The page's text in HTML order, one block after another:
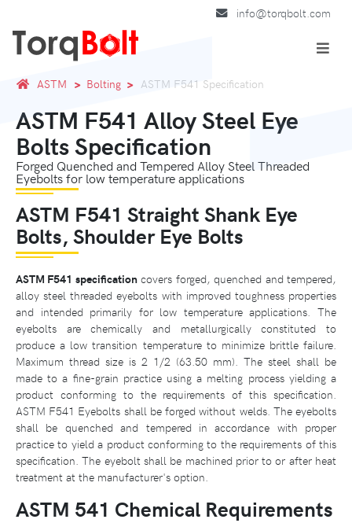
info@torqbolt.com
ASTM Bolting ASTM F541 Specification
ASTM F541 Alloy Steel Eye
Bolts Specification
Forged Quenched and Tempered Alloy Steel Threaded
Eyebolts for low temperature applications
ASTM F541 Straight Shank Eye
Bolts, Shoulder Eye Bolts
ASTM F541 specificationcovers forged, quenched and tempered,
alloy steel threaded eyebolts with improved toughness properties
and intended primarily for low temperature applications. The
eyebolts are chemically and metallurgically constituted to
produce a low transition temperature to minimize brittle failure.
Maximum thread size is 2 1/2 (63.50 mm). The steel shall be
made to a fine-grain practice using a melting process yielding a
product conforming to the requirements of this specification.
ASTM F541 Eyebolts shall be forged without welds. The eyebolts
shall be quenched and tempered in accordance with proper
practice to yield a product conforming to the requirements of this
specification. The eyebolt shall be machined prior to or after heat
treatment at the manufacturer's option.
ASTM 541 Chemical Requirements